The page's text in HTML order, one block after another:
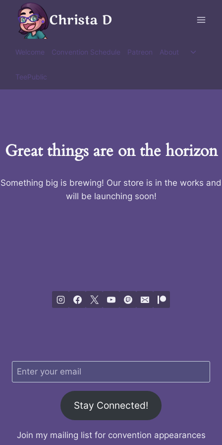
content
Christa D
Welcome Convention Schedule Patreon About
Toggle
TeePublic
Great things are on the horizon
Something big is brewing! Our store is in the works and
will be launching soon!
Stay Connected!
Join my mailing list for convention appearances